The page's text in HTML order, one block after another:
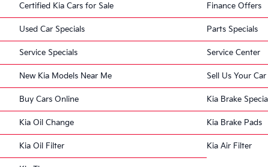
of electric power steering assistance.
CONSEQUENCE
Loss of power steering assist would
speeds, which may increase the risk
Find Out If
Certified Kia Cars for Sale Finance Offers
Used Car Specials Parts Specials
Service Specials Service Center
New Kia Models Near Me Sell Us Your Car
Buy Cars Online Kia Brake
Kia Oil Change Kia Brake Pads
Kia Oil Filter Kia Air Filter